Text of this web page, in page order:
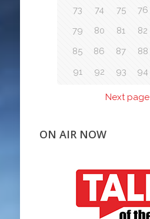
73
74 75 76
79
80 81 82
85
86 87 88
91
92 93 94
Next page
ON AIR NOW